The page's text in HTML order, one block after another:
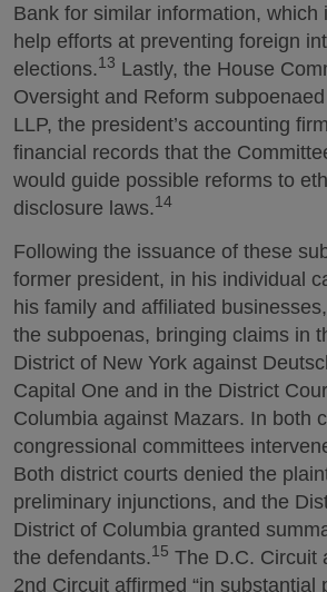
Bank for similar information, which
help efforts at preventing foreign
elections.13 Lastly, the House
Oversight and Reform
LLP, the president’s accounting
financial records that the
would guide possible reforms to
disclosure laws.14
Following the issuance of these
former president, in his individual
his family and affiliated
the subpoenas, bringing claims in
District of New York against
Capital One and in the District
Columbia against Mazars. In both
congressional committees
Both district courts denied the
preliminary injunctions, and the
District of Columbia granted
the defendants.15 The D.C. Circuit
2nd Circuit affirmed “in substantial